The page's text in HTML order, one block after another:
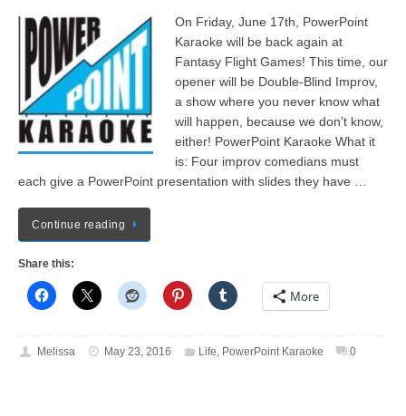
On Friday, June 17th, PowerPoint
Karaoke will be back again at
Fantasy Flight Games! This time, our
opener will be Double-Blind Improv,
a show where you never know what
will happen, because we don’t know,
either! PowerPoint Karaoke What it
is: Four improv comedians must
each give a PowerPoint presentation with slides they have …
Continue reading
Share this:
More
Melissa May 23, 2016 Life PowerPoint Karaoke 0